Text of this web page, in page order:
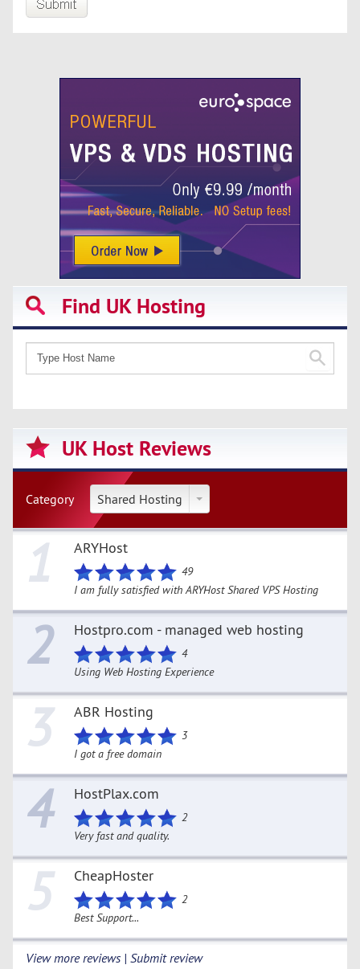
Find UK Hosting
UK Host Reviews
Category Shared Hosting
1 ARYHost
49
I am fully satisfied with ARYHost Shared VPS Hosting
2 Hostpro.com - managed web hosting
4
Using Web Hosting Experience
3 ABR Hosting
3
I got a free domain
4 HostPlax.com
2
Very fast and quality.
5 CheapHoster
2
Best Support...
View more reviews | Submit review